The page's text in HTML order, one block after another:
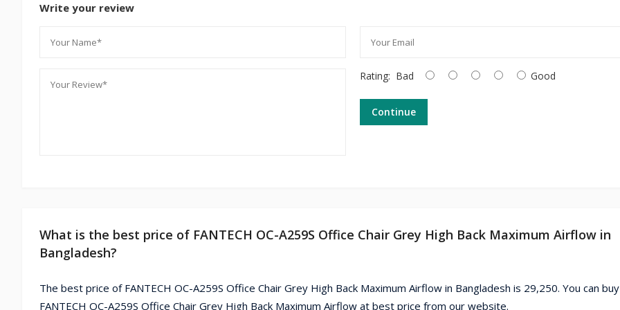
Write your review
Rating: Bad Good
Continue
What is the best price of FANTECH OC-A259S Office Chair Grey High Back Maximum Airflow in
Bangladesh?
The best price of FANTECH OC-A259S Office Chair Grey High Back Maximum Airflow in Bangladesh is 29,250. You can
FANTECH OC-A259S Office Chair Grey High Back Maximum Airflow at best price from our website.